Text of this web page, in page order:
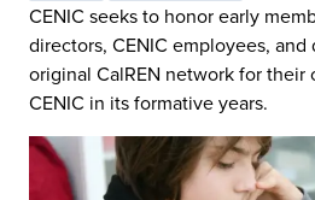
CENIC seeks to honor early
directors, CENIC employees,
original CalREN network for
CENIC in its formative years.